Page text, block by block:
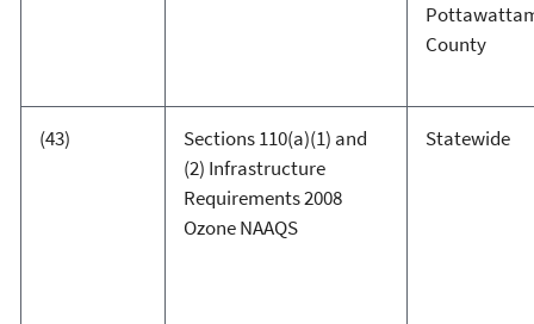
County
(43)
Sections 110(a)(1) and
(2) Infrastructure
Requirements 2008
Ozone NAAQS
Statewide